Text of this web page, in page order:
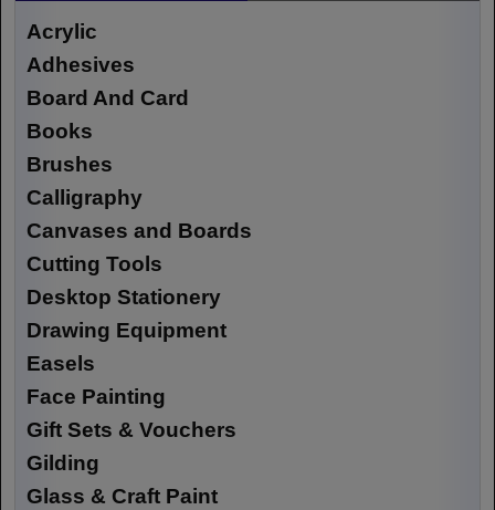
Acrylic
Adhesives
Board And Card
Books
Brushes
Calligraphy
Canvases and Boards
Cutting Tools
Desktop Stationery
Drawing Equipment
Easels
Face Painting
Gift Sets & Vouchers
Gilding
Glass & Craft Paint